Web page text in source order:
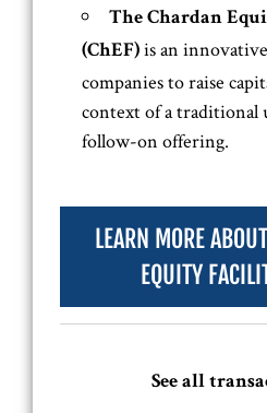
The Chardan
(ChEF) is an
companies to raise
context of a
follow-on offering.
LEARN MORE
EQUITY
See all